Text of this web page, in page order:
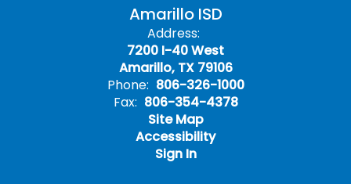
Amarillo ISD
Address:
7200 I-40 West
Amarillo, TX 79106
Phone: 806-326-1000
Fax: 806-354-4378
Site Map
Accessibility
Sign In